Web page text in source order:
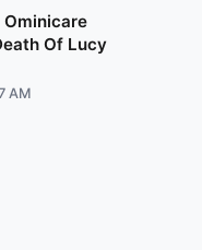
Ominicare
Of Lucy
AM